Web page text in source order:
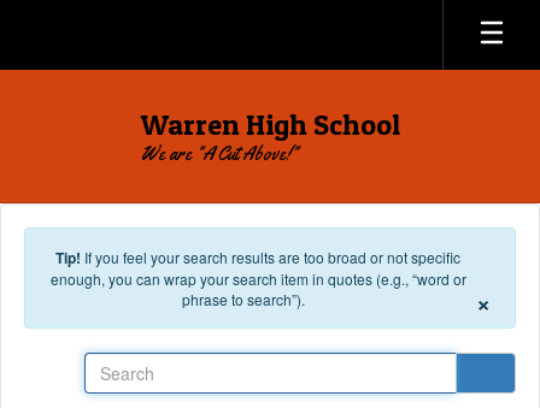
Warren High School
We are "A Cut Above!"
Tip! If you feel your search results are too broad or not specific
enough, you can wrap your search item in quotes (e.g., “word or
phrase to search”).
×